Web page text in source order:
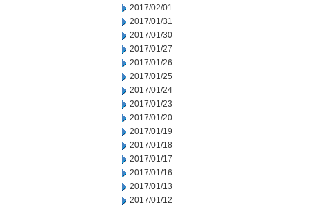
2017/02/01
2017/01/31
2017/01/30
2017/01/27
2017/01/26
2017/01/25
2017/01/24
2017/01/23
2017/01/20
2017/01/19
2017/01/18
2017/01/17
2017/01/16
2017/01/13
2017/01/12